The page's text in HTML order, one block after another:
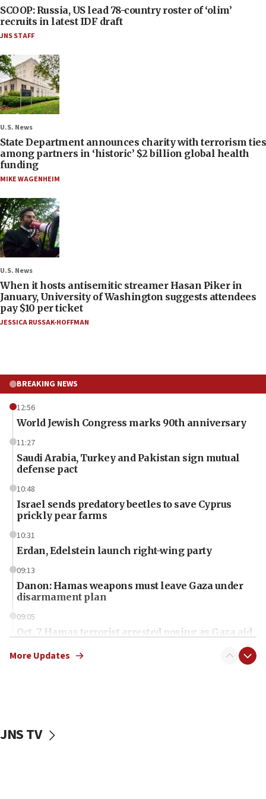
SCOOP: Russia, US lead 78-country roster of ‘olim’
recruits in latest IDF draft
JNS STAFF
U.S. News
State Department announces charity with terrorism ties
among partners in ‘historic’ $2 billion global health
funding
MIKE WAGENHEIM
U.S. News
When it hosts antisemitic streamer Hasan Piker in
January, University of Washington suggests attendees
pay $10 per ticket
JESSICA RUSSAK-HOFFMAN
BREAKING NEWS
12:56
World Jewish Congress marks 90th anniversary
11:27
Saudi Arabia, Turkey and Pakistan sign mutual
defense pact
10:48
Israel sends predatory beetles to save Cyprus
prickly pear farms
10:31
Erdan, Edelstein launch right-wing party
09:13
Danon: Hamas weapons must leave Gaza under
disarmament plan
09:05
Oct. 7 Hamas terrorist arrested posing as Gaza aid
vessels under Iran blockade
More Updates
JNS TV